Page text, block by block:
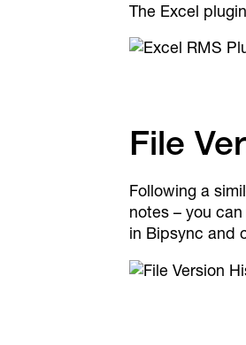
The Excel
File
Following a
notes – you
in Bipsync and